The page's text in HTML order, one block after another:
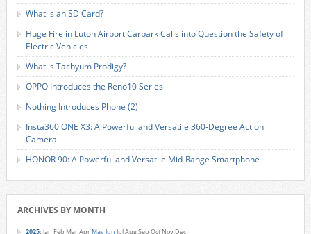
What is an SD Card?
Huge Fire in Luton Airport Carpark Calls into Question the Safety of
Electric Vehicles
What is Tachyum Prodigy?
OPPO Introduces the Reno10 Series
Nothing Introduces Phone (2)
Insta360 ONE X3: A Powerful and Versatile 360-Degree Action
Camera
HONOR 90: A Powerful and Versatile Mid-Range Smartphone
ARCHIVES BY MONTH
2025: Jan Feb MarApr MayJun JulAugSep Oct Nov Dec